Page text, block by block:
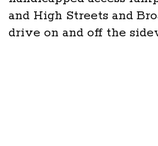
and High Streets and
drive on and off the